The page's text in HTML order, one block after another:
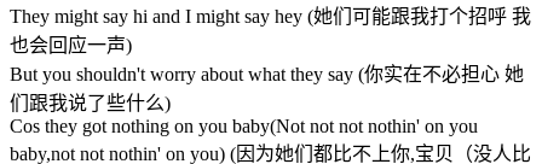
They might say hi and I might say hey (她们可能跟我打个招呼 我
也会回应一声)
But you shouldn't worry about what they say (你实在不必担心 她
们跟我说了些什么)
Cos they got nothing on you baby(Not not not nothin' on you
baby,not not nothin' on you) (因为她们都比不上你,宝贝（没人比